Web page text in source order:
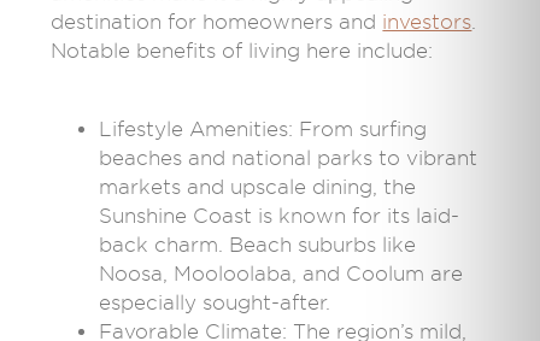
destination for homeowners and investors
Notable benefits of living here include:
Lifestyle Amenities: From surfing
beaches and national parks to vibrant
markets and upscale dining, the
Sunshine Coast is known for its laid-
back charm. Beach suburbs like
Noosa, Mooloolaba, and Coolum are
especially sought-after.
Favorable Climate: The region’s mild,